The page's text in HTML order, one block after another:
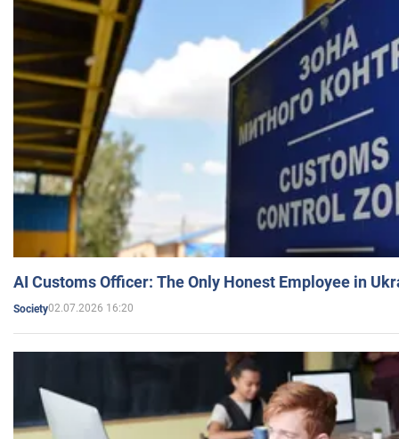
AI Customs Officer: The Only Honest Employee in
Society02.07.2026 16:20